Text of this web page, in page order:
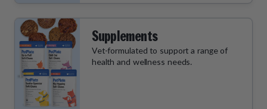
Supplements
Vet-formulated to support a range of
health and wellness needs.